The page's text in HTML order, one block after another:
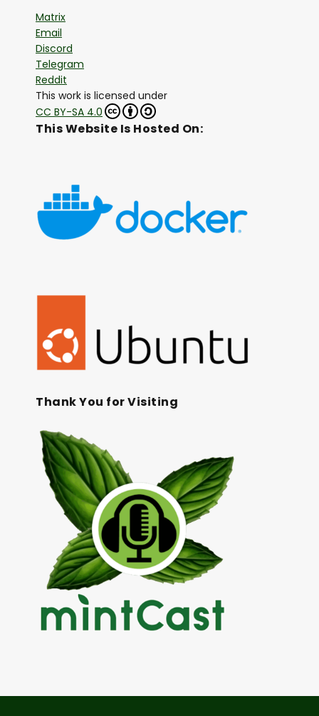
Matrix
Email
Discord
Telegram
Reddit
This work is licensed under
CC BY-SA 4.0
This Website Is Hosted On:
Thank You for Visiting